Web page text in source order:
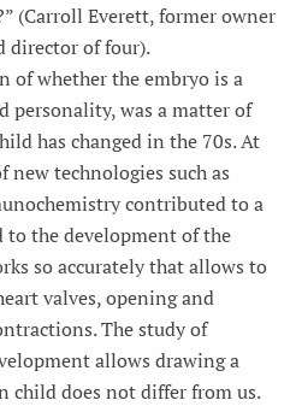
(Carroll Everett, former owner
director of four).
of whether the embryo is a
personality, was a matter of
has changed in the 70s. At
new technologies such as
contributed to a
to the development of the
so accurately that allows to
valves, opening and
The study of
allows drawing a
child does not differ from us.